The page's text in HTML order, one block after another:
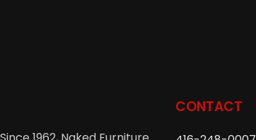
CONTACT